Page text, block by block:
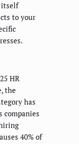
itself
to your
HR
the
has
companies
40% of